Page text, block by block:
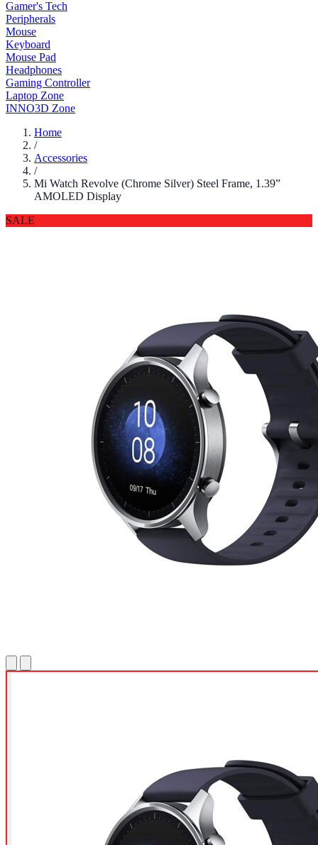
Gamer's Tech
Peripherals
Mouse
Keyboard
Mouse Pad
Headphones
Gaming Controller
Laptop Zone
INNO3D Zone
Home
/
Accessories
/
Mi Watch Revolve (Chrome Silver) Steel Frame, 1.39”
AMOLED Display
SALE